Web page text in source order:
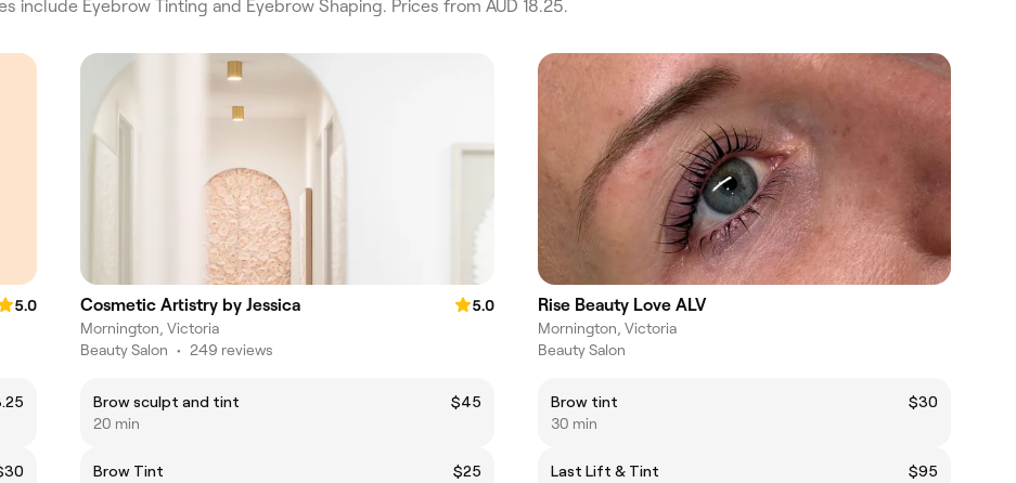
include Eyebrow Tinting and Eyebrow Shaping. Prices from AUD 18.25.
5.0
Cosmetic Artistry by Jessica
5.0
Mornington, Victoria
Beauty Salon • 249 reviews
Brow sculpt and tint
$45
20 min
Brow Tint
$25
Rise Beauty Love ALV
Mornington, Victoria
Beauty Salon
Brow tint
$30
30 min
Last Lift & Tint
$95